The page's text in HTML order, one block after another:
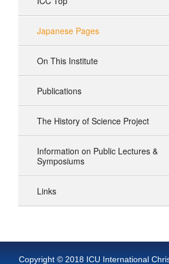
Japanese Pages
On This Institute
Publications
The History of Science Project
Information on Public Lectures &
Symposiums
Links
Copyright © 2018 ICU International